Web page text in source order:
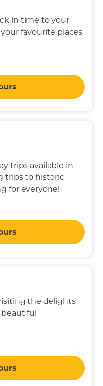
in time to your
favourite places
trips available in
trips to historic
for everyone!
the delights
beautiful